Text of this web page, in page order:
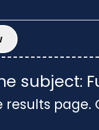
subject: